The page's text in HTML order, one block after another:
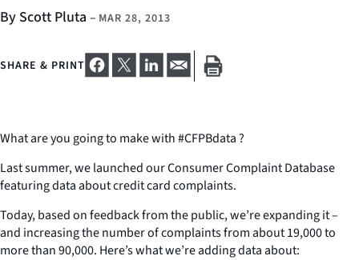
By Scott Pluta – MAR 28, 2013
SHARE & PRINT
What are you going to make with #CFPBdata ?
Last summer, we launched our Consumer Complaint Database
featuring data about credit card complaints.
Today, based on feedback from the public, we’re expanding it –
and increasing the number of complaints from about 19,000 to
more than 90,000. Here’s what we’re adding data about: